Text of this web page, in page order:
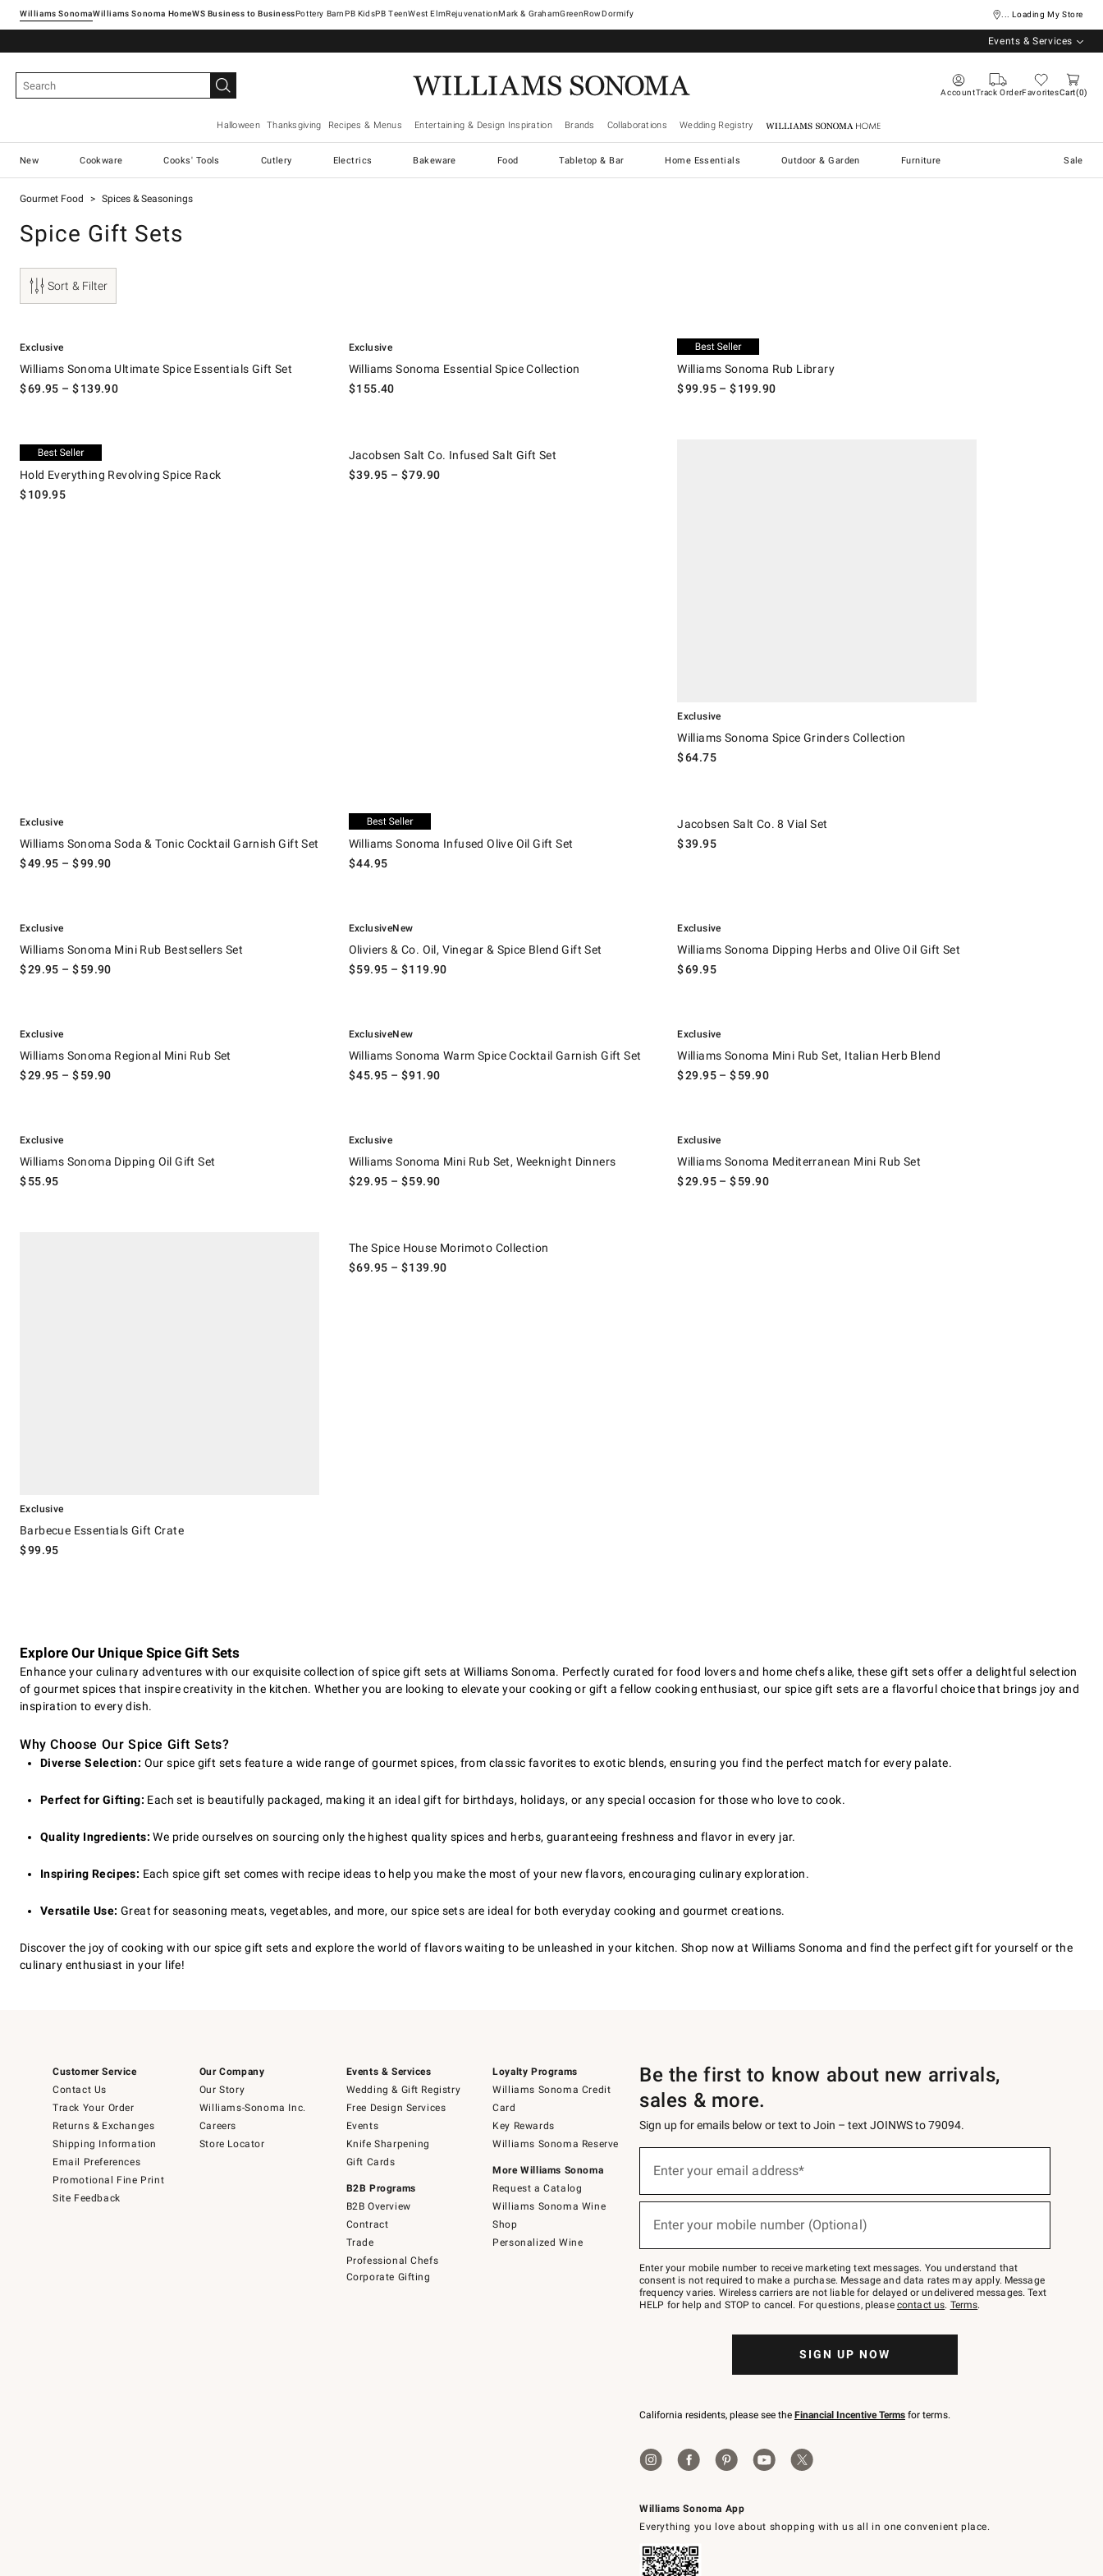
Williams SonomaWilliams Sonoma Home Pottery Barn West ElmRejuvenationMark & GrahamGreenRowDormify ... Loading My Store
Events & Services
AccountTrack OrderFavoritesCart 0
Halloween Thanksgiving Recipes & Menus Entertaining & Design Inspiration Brands Collaborations Wedding Registry Williams Sonoma Home
New Cookware Cooks' Tools Cutlery Electrics Bakeware Food Tabletop & Bar Home Essentials Outdoor & Garden Furniture Sale
Gourmet Food Spices & Seasonings
Spice Gift Sets
Sort & Filter
Exclusive
Williams Sonoma Ultimate Spice Essentials Gift Set
$69.95 – $139.90
Exclusive
Williams Sonoma Essential Spice Collection
$155.40
Exclusive
Williams Sonoma Rub Library
$99.95 – $199.90
Exclusive
Hold Everything Revolving Spice Rack
$109.95
Jacobsen Salt Co. Infused Salt Gift Set
$39.95 – $79.90
Exclusive
Williams Sonoma Spice Grinders Collection
$64.75
Exclusive
Williams Sonoma Soda & Tonic Cocktail Garnish Gift Set
$49.95 – $99.90
Exclusive
Williams Sonoma Infused Olive Oil Gift Set
$44.95
Jacobsen Salt Co. 8 Vial Set
$39.95
Exclusive
Williams Sonoma Mini Rub Bestsellers Set
$29.95 – $59.90
ExclusiveNew
Oliviers & Co. Oil, Vinegar & Spice Blend Gift Set
$59.95 – $119.90
Exclusive
Williams Sonoma Dipping Herbs and Olive Oil Gift Set
$69.95
Exclusive
Williams Sonoma Regional Mini Rub Set
$29.95 – $59.90
ExclusiveNew
Williams Sonoma Warm Spice Cocktail Garnish Gift Set
$45.95 – $91.90
Exclusive
Williams Sonoma Mini Rub Set, Italian Herb Blend
$29.95 – $59.90
Exclusive
Williams Sonoma Dipping Oil Gift Set
$55.95
Exclusive
Williams Sonoma Mini Rub Set, Weeknight Dinners
$29.95 – $59.90
Exclusive
Williams Sonoma Mediterranean Mini Rub Set
$29.95 – $59.90
Exclusive
Barbecue Essentials Gift Crate
$99.95
The Spice House Morimoto Collection
$69.95 – $139.90
Explore Our Unique Spice Gift Sets
Enhance your culinary adventures with our exquisite collection of spice gift sets at Williams Sonoma. Perfectly curated for food lovers and home chefs alike, these gift sets offer a delightful selection
of gourmet spices that inspire creativity in the kitchen. Whether you are looking to elevate your cooking or gift a fellow cooking enthusiast, our spice gift sets are a flavorful choice that brings joy and
inspiration to every dish.
Why Choose Our Spice Gift Sets?
Diverse Selection: Our spice gift sets feature a wide range of gourmet spices, from classic favorites to exotic blends, ensuring you find the perfect match for every palate.
Perfect for Gifting: Each set is beautifully packaged, making it an ideal gift for birthdays, holidays, or any special occasion for those who love to cook.
Quality Ingredients: We pride ourselves on sourcing only the highest quality spices and herbs, guaranteeing freshness and flavor in every jar.
Inspiring Recipes: Each spice gift set comes with recipe ideas to help you make the most of your new flavors, encouraging culinary exploration.
Versatile Use: Great for seasoning meats, vegetables, and more, our spice sets are ideal for both everyday cooking and gourmet creations.
Discover the joy of cooking with our spice gift sets and explore the world of flavors waiting to be unleashed in your kitchen. Shop now at Williams Sonoma and find the perfect gift for yourself or the
culinary enthusiast in your life!
Customer Service
Contact Us
Track Your Order
Returns & Exchanges
Shipping Information
Email Preferences
Promotional Fine Print
Site Feedback
Our Company
Our Story
Williams-Sonoma Inc.
Careers
Store Locator
Events & Services
Wedding & Gift Registry
Free Design Services
Events
Knife Sharpening
Gift Cards
B2B Programs
B2B Overview
Contract
Trade
Professional Chefs
Corporate Gifting
Loyalty Programs
Williams Sonoma Credit
Card
Key Rewards
Williams Sonoma Reserve
More Williams Sonoma
Request a Catalog
Williams Sonoma Wine
Shop
Personalized Wine
Williams Sonoma App
Everything you love about shopping with us all in one convenient place.
Be the first to know about new arrivals,
sales & more.
Sign up for emails below or text to Join – text JOINWS to 79094.
below
Join
–
text
JOINWS
to
Enter your email address*
Enter your mobile number (Optional)
Enter your mobile number to receive marketing text messages. You understand that
consent is not required to make a purchase. Message and data rates may apply. Message
frequency varies. Wireless carriers are not liable for delayed or undelivered messages. Text
HELP for help and STOP to cancel. For questions, please contact us. Terms.
SIGN UP NOW
California residents, please see the Financial Incentive Terms for terms.